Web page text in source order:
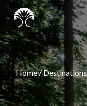
Home/Destinations